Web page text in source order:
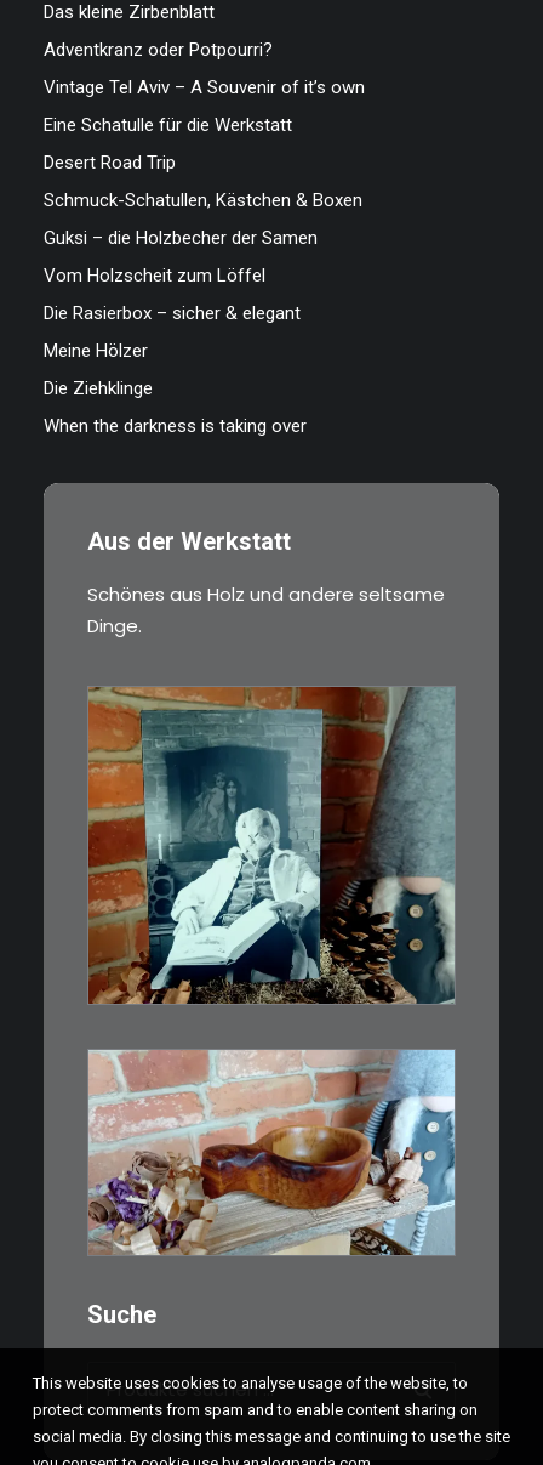
Das kleine Zirbenblatt
Adventkranz oder Potpourri?
Vintage Tel Aviv – A Souvenir of it’s own
Eine Schatulle für die Werkstatt
Desert Road Trip
Schmuck-Schatullen, Kästchen & Boxen
Guksi – die Holzbecher der Samen
Vom Holzscheit zum Löffel
Die Rasierbox – sicher & elegant
Meine Hölzer
Die Ziehklinge
When the darkness is taking over
Aus der Werkstatt
Schönes aus Holz und andere seltsame
Dinge.
3,00
Limitierte Auflage. Original:
Abzug von 35mm…
€15,00
Ein Holzbecher im Wikinger-Stil.
Inspiriert…
Suche
Suchen
nach:
This website uses cookies to analyse usage of the website, to
protect comments from spam and to enable content sharing on
social media. By closing this message and continuing to use the site